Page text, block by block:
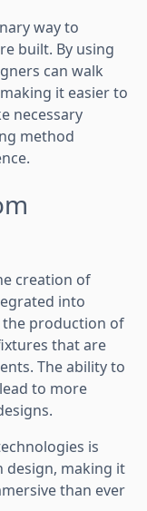
way to
built. By using
can walk
it easier to
necessary
method
creation of
into
the production of
that are
The ability to
to more
is
making it
than ever